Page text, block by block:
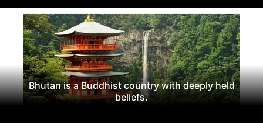
Bhutan is a Buddhist country with deeply held
beliefs.